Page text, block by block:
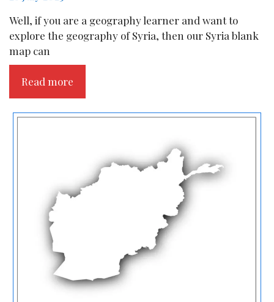
Well, if you are a geography learner and want to
explore the geography of Syria, then our Syria blank
map can
Read more